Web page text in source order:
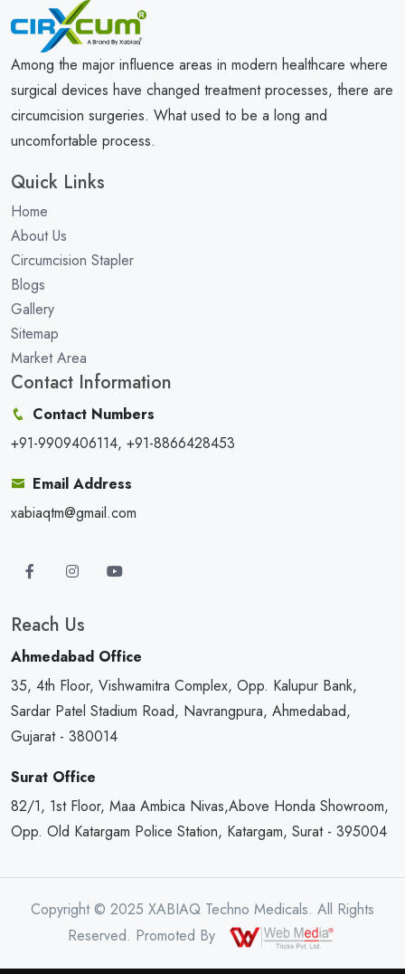
Among the major influence areas in modern healthcare where
surgical devices have changed treatment processes, there are
circumcision surgeries. What used to be a long and
uncomfortable process.
Quick Links
Home
About Us
Circumcision Stapler
Blogs
Gallery
Sitemap
Market Area
Contact Information
Contact Numbers
+91-9909406114, +91-8866428453
Email Address
xabiaqtm@gmail.com
Reach Us
Ahmedabad Office
35, 4th Floor, Vishwamitra Complex, Opp. Kalupur Bank,
Sardar Patel Stadium Road, Navrangpura, Ahmedabad,
Gujarat - 380014
Surat Office
82/1, 1st Floor, Maa Ambica Nivas,Above Honda Showroom,
Opp. Old Katargam Police Station, Katargam, Surat - 395004
Copyright © 2025 XABIAQ Techno Medicals. All Rights
Reserved. Promoted By